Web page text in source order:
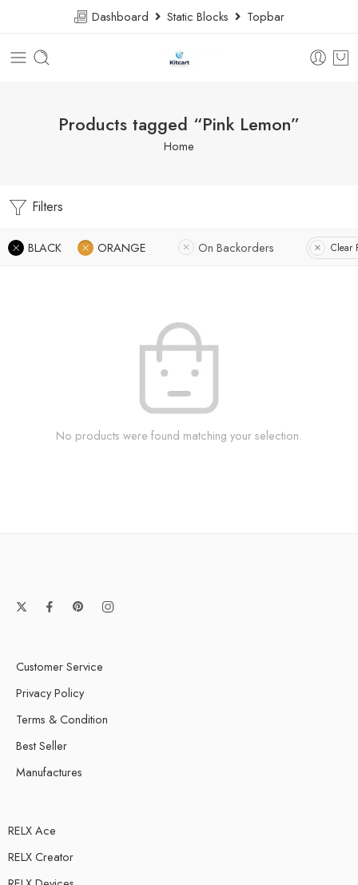
Dashboard Static Blocks Topbar
Products tagged “Pink Lemon”
Home
Filters
BLACK ORANGE On Backorders Clear
No products were found matching your selection.
Customer Service
Privacy Policy
Terms & Condition
Best Seller
Manufactures
RELX Ace
RELX Creator